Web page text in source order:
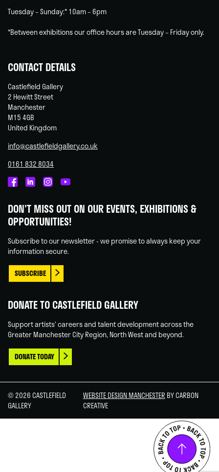
Tuesday – Sunday:* 10am – 6pm
*Between exhibitions our office hours are Tuesday – Friday only.
CONTACT DETAILS
Castlefield Gallery
2 Hewitt Street
Manchester
M15 4GB
United Kingdom
info@castlefieldgallery.co.uk
0161 832 8034
on
Facebook
on
Linked
on
Instagram
on
You
DON'T MISS OUT ON OUR EVENTS, EXHIBITIONS &
OPPORTUNITIES!
Subscribe to our newsletter - we promise to always keep your
information secure.
SUBSCRIBE
DONATE TO CASTLEFIELD GALLERY
Support artists' careers and talent development across the
Greater Manchester City Region, North West and beyond.
DONATE TODAY
© 2026 CASTLEFIELD
GALLERY
WEBSITE DESIGN MANCHESTER BY CARBON
CREATIVE